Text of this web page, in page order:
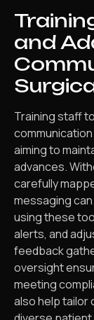
and
Training staff
aiming to
advances.
carefully
messaging
using these
alerts, and
feedback
oversight
meeting
also help tailor